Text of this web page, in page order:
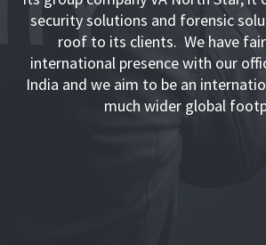
security solutions and forensic
roof to its clients. We have
international presence with our
India and we aim to be an
much wider global